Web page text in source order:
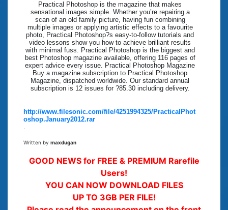
Practical Photoshop is the magazine that makes
sensational images simple. Whether you’re repairing a
scan of an old family picture, having fun combining
multiple images or applying artistic effects to a favourite
photo, Practical Photoshop?s easy-to-follow tutorials and
video lessons show you how to achieve brilliant results
with minimal fuss. Practical Photoshop is the biggest and
best Photoshop magazine available, offering 116 pages of
expert advice every issue. Practical Photoshop Magazine
Buy a magazine subscription to Practical Photoshop
Magazine, dispatched worldwide. Our standard annual
subscription is 12 issues for ?85.30 including delivery.
.
http://www.filesonic.com/file/4251994325/PracticalPhot
oshop.January2012.rar
.
Written by maxdugan
GOOD NEWS for FREE & PREMIUM Rarefile
Users!
YOU CAN NOW DOWNLOAD FILES
UP TO 3GB PER FILE!